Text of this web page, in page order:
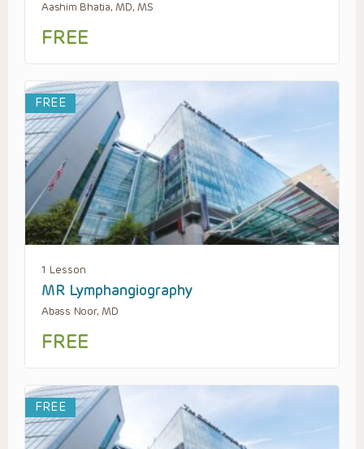
Aashim Bhatia, MD, MS
FREE
FREE
1 Lesson
MR Lymphangiography
Abass Noor, MD
FREE
FREE